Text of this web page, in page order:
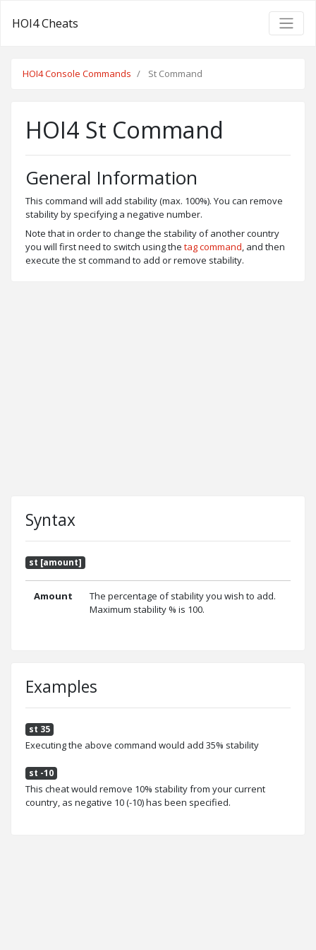
HOI4 Cheats
HOI4 Console Commands St Command
HOI4 St Command
General Information
This command will add stability (max. 100%). You can remove
stability by specifying a negative number.
Note that in order to change the stability of another country
you will first need to switch using the tag command, and then
execute the st command to add or remove stability.
Syntax
st [amount]
Amount
The percentage of stability you wish to add.
Maximum stability % is 100.
Examples
st 35
Executing the above command would add 35% stability
st -10
This cheat would remove 10% stability from your current
country, as negative 10 (-10) has been specified.